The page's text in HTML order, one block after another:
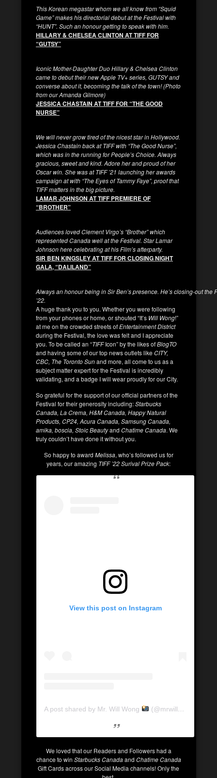
This Korean megastar whom we all know from “Squid
Game” makes his directorial debut at the Festival with
“HUNT”. Such an honour getting to speak with him.
HILLARY & CHELSEA CLINTON AT TIFF FOR
“GUTSY”
Iconic Mother-Daughter Duo Hillary & Chelsea Clinton
came to debut their new Apple TV+ series, GUTSY and
converse about it, becoming the talk of the town! (Photo
from our Amanda Gilmore)
JESSICA CHASTAIN AT TIFF FOR “THE GOOD
NURSE”
We will never grow tired of the nicest star in Hollywood.
Jessica Chastain back at TIFF with “The Good Nurse”,
which was in the running for People’s Choice. Always
gracious, sweet and kind. Adore her and proud of her
Oscar win. She was at TIFF ’21 launching her awards
campaign at with “The Eyes of Tammy Faye”, proof that
TIFF matters in the big picture.
LAMAR JOHNSON AT TIFF PREMIERE OF
“BROTHER”
Audiences loved Clement Virgo’s “Brother” which
represented Canada well at the Festival. Star Lamar
Johnson here celebrating at his Film’s afterparty.
SIR BEN KINGSLEY AT TIFF FOR CLOSING NIGHT
GALA, “DALILAND”
Always an honour being in Sir Ben’s presence. He’s closing-out
’22.
A huge thank you to you. Whether you were following
from your phones or home, or shouted “It’s Will Wong!”
at me on the crowded streets ofEntertainment District
during the Festival, the love was felt and I appreciate
you. To be called an “TIFFIcon” by the likes ofBlogTO
and having some of our top news outlets likeCITY,
CBC, The Toronto Sunand more, all come to us as a
subject matter expert for the Festival is incredibly
validating, and a badge I will wear proudly for our City.
So grateful for the support of our official partners of the
Festival for their generosity including:Starbucks
Canada, La Crema, H&M Canada, Happy Natural
Products, CP24, Acura Canada, Samsung Canada,
amika, boscia, Stoic Beautyand Chatime Canada. We
truly couldn’t have done it without you.
So happy to award Melissa, who’s followed us for
years, our amazing TIFF ’22 Surival Prize Pack:
View this post on Instagram
A post shared by Mr. Will Wong (@mrwillwong)
We loved that our Readers and Followers had a
chance to win Starbucks Canadaand Chatime Canada
Gift Cards across our Social Media channels! Only the